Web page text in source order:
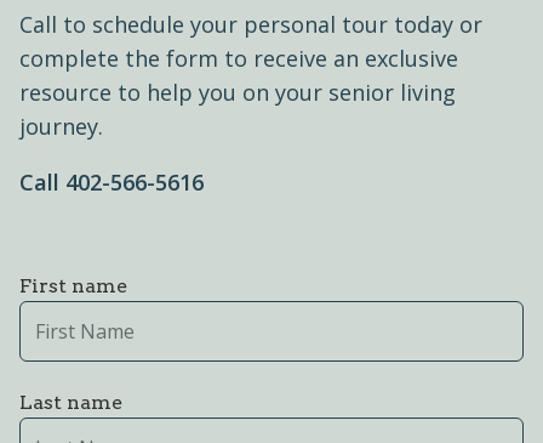
Call to schedule your personal tour today or
complete the form to receive an exclusive
resource to help you on your senior living
journey.
Call 402-566-5616
First name
Last name